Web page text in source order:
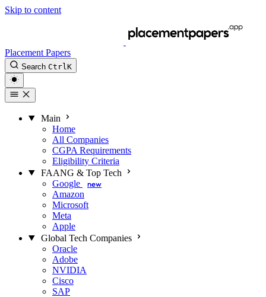
Skip to content
Placement Papers
Search Ctrl K
Main
Home
All Companies
CGPA Requirements
Eligibility Criteria
FAANG & Top Tech
Google
new
Amazon
Microsoft
Meta
Apple
Global Tech Companies
Oracle
Adobe
NVIDIA
Cisco
SAP